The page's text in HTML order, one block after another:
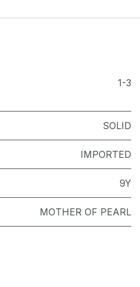
1-3
SOLID
IMPORTED
9Y
MOTHER OF PEARL